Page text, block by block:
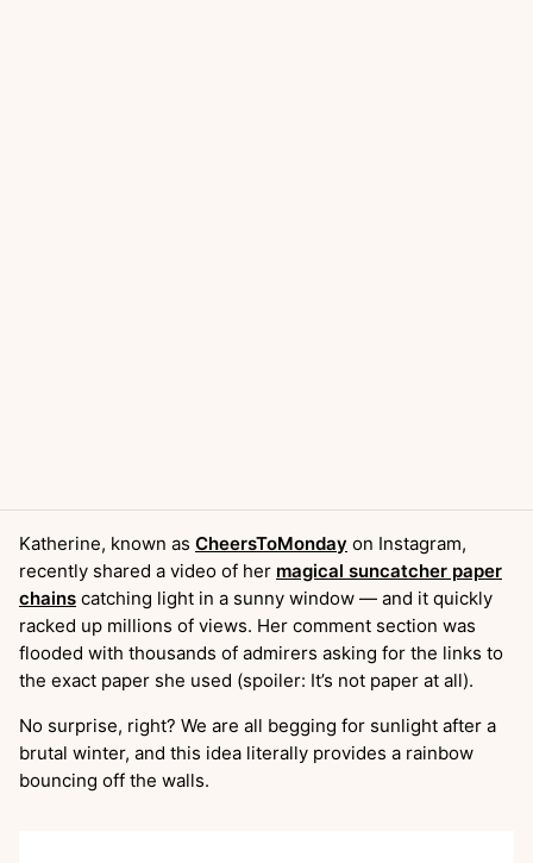
Katherine, known as CheersToMonday on Instagram,
recently shared a video of her magical suncatcher paper
chains catching light in a sunny window — and it quickly
racked up millions of views. Her comment section was
flooded with thousands of admirers asking for the links to
the exact paper she used (spoiler: It’s not paper at all).
No surprise, right? We are all begging for sunlight after a
brutal winter, and this idea literally provides a rainbow
bouncing off the walls.